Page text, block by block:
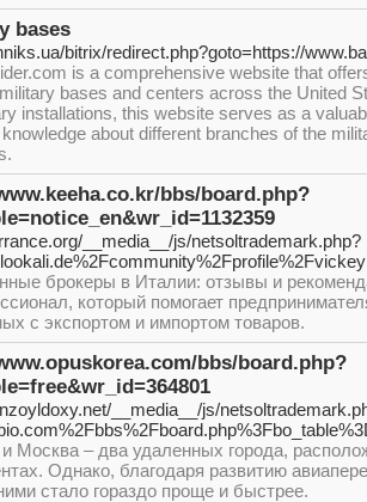
bases
bitrix/redirect.php?goto=https://
is a comprehensive website that
bases and centers across the United
installations, this website serves as a
about different branches of the
bbs/board.php?
__media__/js/netsoltrademark.php?
брокеры в Италии: отзывы и
который помогает
с экспортом и импортом товаров.
bbs/board.php?
__media__/js/
и Москва – два удаленных города,
Однако, благодаря развитию
стало гораздо проще и быстрее.